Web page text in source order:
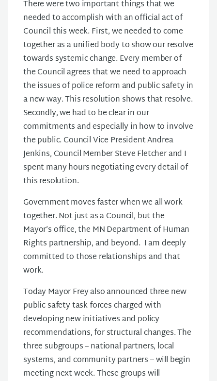
There were two important things that we
needed to accomplish with an official act of
Council this week. First, we needed to come
together as a unified body to show our resolve
towards systemic change. Every member of
the Council agrees that we need to approach
the issues of police reform and public safety in
a new way. This resolution shows that resolve.
Secondly, we had to be clear in our
commitments and especially in how to involve
the public. Council Vice President Andrea
Jenkins, Council Member Steve Fletcher and I
spent many hours negotiating every detail of
this resolution.
Government moves faster when we all work
together. Not just as a Council, but the
Mayor’s office, the MN Department of Human
Rights partnership, and beyond. I am deeply
committed to those relationships and that
work.
Today Mayor Frey also announced three new
public safety task forces charged with
developing new initiatives and policy
recommendations, for structural changes. The
three subgroups – national partners, local
systems, and community partners – will begin
meeting next week. These groups will